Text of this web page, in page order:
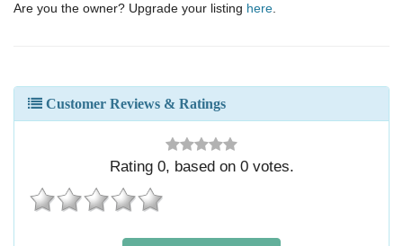
Are you the owner? Upgrade your listing here
Customer Reviews & Ratings
Rating 0, based on 0votes.